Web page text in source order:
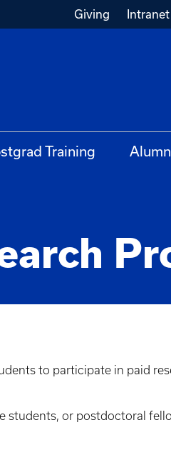
Giving Intranet
Training
to participate in paid
students, or postdoctoral